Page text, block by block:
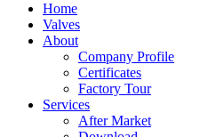
Home
Valves
About
Company Profile
Certificates
Factory Tour
Services
After Market